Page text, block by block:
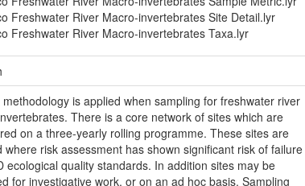
Freshwater River Macro-invertebrates Site Detail.lyr
Freshwater River Macro-invertebrates Taxa.lyr
methodology is applied when sampling for freshwater river
There is a core network of sites which are
on a three-yearly rolling programme. These sites are
where risk assessment has shown significant risk of failure
ecological quality standards. In addition sites may be
for investigative work, or on an ad hoc basis. Sampling